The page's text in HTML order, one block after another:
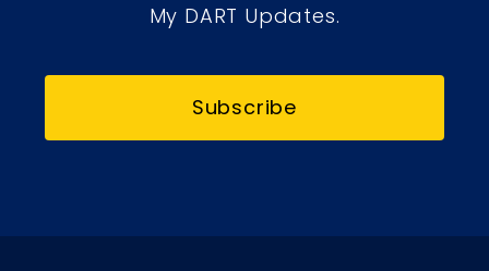
My DART Updates.
Subscribe